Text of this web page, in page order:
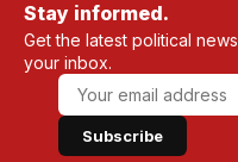
Stay informed.
Get the latest political
your inbox.
Subscribe